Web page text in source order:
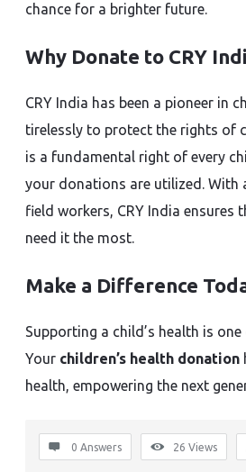
chance for a brighter future.
Why Donate to CRY
CRY India has been a pioneer in
tirelessly to protect the rights of
is a fundamental right of every
your donations are utilized. With
field workers, CRY India ensures
need it the most.
Make a Difference
Supporting a child’s health is
Your children’s health donation
health, empowering the next
0 Answers 26 Views